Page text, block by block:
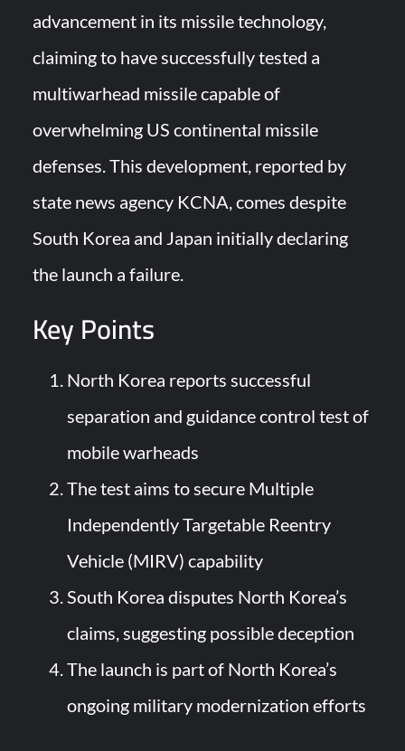
YJ-20 Hypersonic Missile Launch Footage: China’s Type 052D
Destroyer Fires Anti-Ship Ballistic Missile
J-10CE Radar Kill: China Reveals How It Really Happened
advancement in its missile technology,
claiming to have successfully tested a
multiwarhead missile capable of
overwhelming US continental missile
defenses. This development, reported by
state news agency KCNA, comes despite
South Korea and Japan initially declaring
the launch a failure.
Key Points
North Korea reports successful
separation and guidance control test of
mobile warheads
The test aims to secure Multiple
Independently Targetable Reentry
Vehicle (MIRV) capability
South Korea disputes North Korea’s
claims, suggesting possible deception
The launch is part of North Korea’s
ongoing military modernization efforts